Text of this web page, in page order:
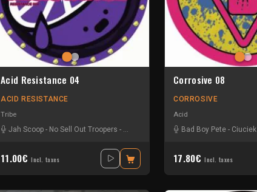
Acid Resistance 04
ACID RESISTANCE
Tribe
Jah Scoop - No Sell Out Troopers - Steve Mills & Jack Wax-Zyco & Cios
11.00€ Incl. taxes
Corrosive 08
CORROSIVE
Acid
Bad Boy Pete - Ciuciek
17.80€ Incl. taxes